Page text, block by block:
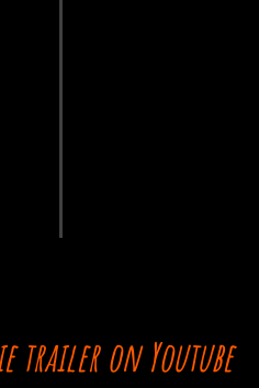
trailer on Youtube